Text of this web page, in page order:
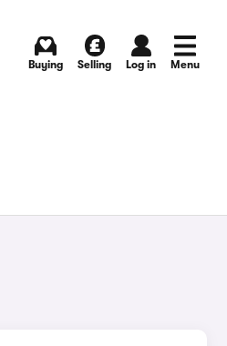
Buying Selling Log in Menu